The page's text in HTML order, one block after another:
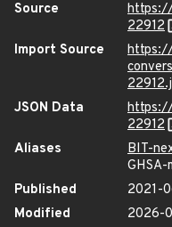
Source
https://
22912
Import Source
https://
JSON Data
22912
Aliases
BIT-
Published
2021-
Modified
2026-